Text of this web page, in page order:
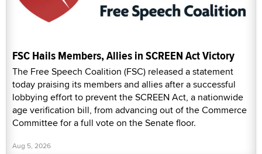
FSC Hails Members, Allies in SCREEN Act Victory
The Free Speech Coalition (FSC) released a statement
today praising its members and allies after a successful
lobbying effort to prevent the SCREEN Act, a nationwide
age verification bill, from advancing out of the Commerce
Committee for a full vote on the Senate floor.
Aug 5, 2026